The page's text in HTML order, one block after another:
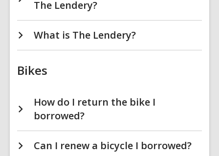
The Lendery?
What is The Lendery?
Bikes
How do I return the bike I
borrowed?
Can I renew a bicycle I borrowed?